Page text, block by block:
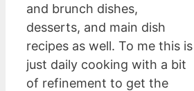
and brunch dishes,
desserts, and main dish
recipes as well. To me this is
just daily cooking with a bit
of refinement to get the